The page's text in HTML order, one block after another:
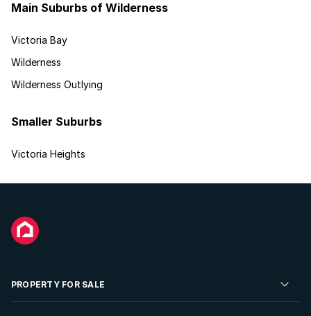
Main Suburbs of Wilderness
Victoria Bay
Wilderness
Wilderness Outlying
Smaller Suburbs
Victoria Heights
PROPERTY FOR SALE